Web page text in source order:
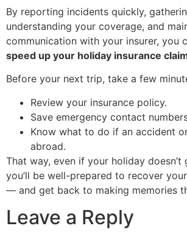
By reporting incidents quickly,
understanding your coverage, and
communication with your insurer, you
speed up your holiday insurance
Before your next trip, take a few
Review your insurance policy.
Save emergency contact
Know what to do if an accident
abroad.
That way, even if your holiday doesn’t
you’ll be well-prepared to recover
— and get back to making memories
Leave a Reply